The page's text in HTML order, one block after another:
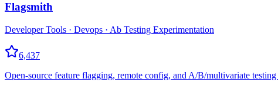
Flagsmith
Developer Tools · Devops · Ab Testing Experimentation
6,437
Open-source feature flagging, remote config, and A/B/multivariate